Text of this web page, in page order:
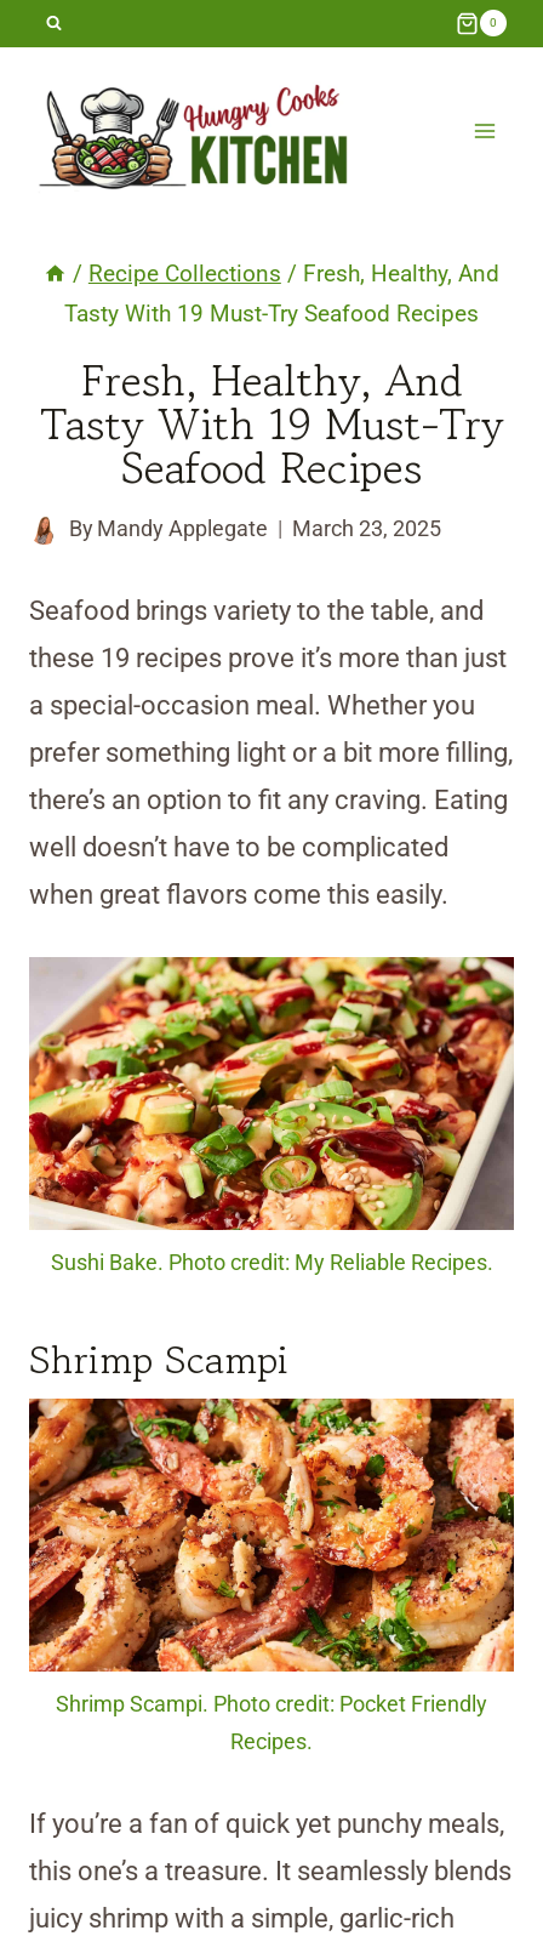
Skip
content
0
/ Recipe Collections / Fresh, Healthy, And
Tasty With 19 Must-Try Seafood Recipes
Fresh, Healthy, And
Tasty With 19 Must-Try
Seafood Recipes
By Mandy Applegate March 23, 2025
Seafood brings variety to the table, and
these 19 recipes prove it’s more than just
a special-occasion meal. Whether you
prefer something light or a bit more filling,
there’s an option to fit any craving. Eating
well doesn’t have to be complicated
when great flavors come this easily.
Sushi Bake. Photo credit: My Reliable Recipes.
Shrimp Scampi
Shrimp Scampi. Photo credit: Pocket Friendly
Recipes.
If you’re a fan of quick yet punchy meals,
this one’s a treasure. It seamlessly blends
juicy shrimp with a simple, garlic-rich